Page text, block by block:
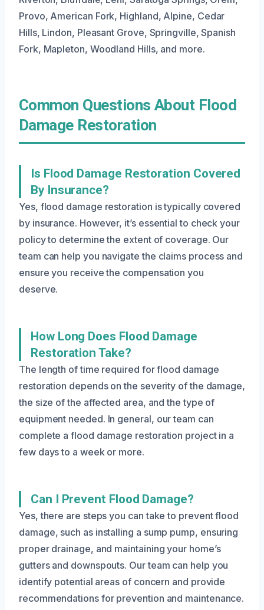
Provo, American Fork, Highland, Alpine, Cedar
Hills, Lindon, Pleasant Grove, Springville, Spanish
Fork, Mapleton, Woodland Hills, and more.
Common Questions About Flood
Damage Restoration
Is Flood Damage Restoration Covered
By Insurance?
Yes, flood damage restoration is typically covered
by insurance. However, it’s essential to check your
policy to determine the extent of coverage. Our
team can help you navigate the claims process and
ensure you receive the compensation you
deserve.
How Long Does Flood Damage
Restoration Take?
The length of time required for flood damage
restoration depends on the severity of the damage,
the size of the affected area, and the type of
equipment needed. In general, our team can
complete a flood damage restoration project in a
few days to a week or more.
Can I Prevent Flood Damage?
Yes, there are steps you can take to prevent flood
damage, such as installing a sump pump, ensuring
proper drainage, and maintaining your home’s
gutters and downspouts. Our team can help you
identify potential areas of concern and provide
recommendations for prevention and maintenance.